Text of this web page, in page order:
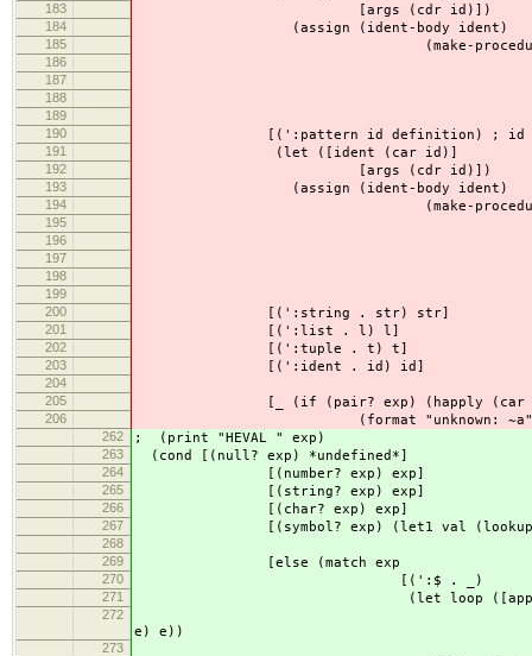
183 [args (cdr id)])
184 (assign (ident-body ident)
185 (make-procedure (map ident-
186
187
188
189
190 [(':pattern id definition) ; id x y z =
191 (let ([ident (car id)]
192 [args (cdr id)])
193 (assign (ident-body ident)
194 (make-procedure (map ident-
195
196
197
198
199
200
[(':string . str) str]
201 [(':list . l) l]
202 [(':tuple . t) t]
203 [(':ident . id) id]
204
205
[_ (if (pair? exp) (happly (car
206 (format "unknown: ~a"
262 ; (print "HEVAL " exp)
263 (cond [(null? exp) *undefined*]
264 [(number? exp) exp]
265 [(string? exp) exp]
266 [(char? exp) exp]
267 [(symbol? exp) (let1 val (lookup
268
269 [else (match exp
270 [(':$ . _)
271 (let loop ([apps (map
272
e) e))
273